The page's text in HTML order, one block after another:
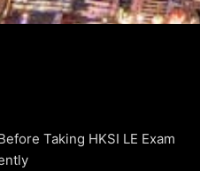
Taking HKSI LE Exam